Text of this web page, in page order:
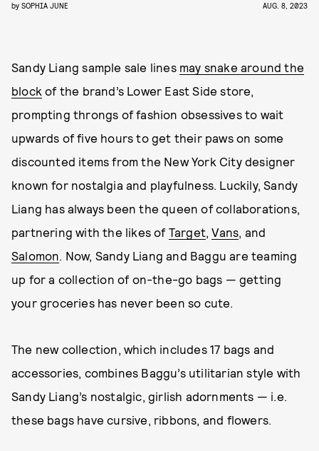
by SOPHIA JUNE AUG. 8, 2023
Sandy Liang sample sale lines may snake around the
block of the brand’s Lower East Side store,
prompting throngs of fashion obsessives to wait
upwards of five hours to get their paws on some
discounted items from the New York City designer
known for nostalgia and playfulness. Luckily, Sandy
Liang has always been the queen of collaborations,
partnering with the likes of Target,Vans, and
Salomon. Now, Sandy Liang and Baggu are teaming
up for a collection of on-the-go bags — getting
your groceries has never been so cute.
The new collection, which includes 17 bags and
accessories, combines Baggu’s utilitarian style with
Sandy Liang’s nostalgic, girlish adornments — i.e.
these bags have cursive, ribbons, and flowers.